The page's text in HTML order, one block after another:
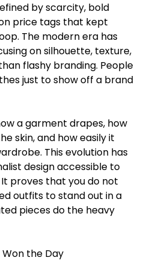
by scarcity, bold
price tags that kept
The modern era has
on silhouette, texture,
flashy branding. People
just to show off a brand
a garment drapes, how
skin, and how easily it
This evolution has
design accessible to
proves that you do not
outfits to stand out in a
pieces do the heavy
the Day